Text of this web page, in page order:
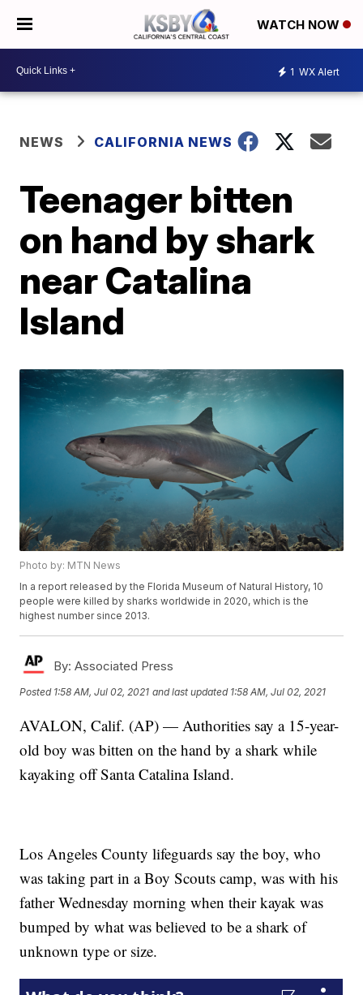
WATCH NOW
1 WX Alert
NEWS CALIFORNIA NEWS
Teenager bitten
on hand by shark
near Catalina
Island
Photo by: MTN News
In a report released by the Florida Museum of Natural History, 10
people were killed by sharks worldwide in 2020, which is the
highest number since 2013.
By: Associated Press
Posted 1:58 AM, Jul 02, 2021 and last updated 1:58 AM, Jul 02, 2021
AVALON, Calif. (AP) — Authorities say a 15-year-
old boy was bitten on the hand by a shark while
kayaking off Santa Catalina Island.
Los Angeles County lifeguards say the boy, who
was taking part in a Boy Scouts camp, was with his
father Wednesday morning when their kayak was
bumped by what was believed to be a shark of
unknown type or size.